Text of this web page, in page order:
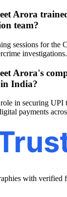
Arora
team?
sessions for the
investigations.
Arora's
in India?
in securing UPI
payments
with verified